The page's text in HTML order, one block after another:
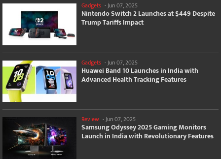
Gadgets -Jun 07, 2025
Nintendo Switch 2 Launches at $449 Despite
Trump Tariffs Impact
Gadgets - Jun 07, 2025
Huawei Band 10 Launches in India with
Advanced Health Tracking Features
Review -Jun 07, 2025
Samsung Odyssey 2025 Gaming Monitors
Launch in India with Revolutionary Features